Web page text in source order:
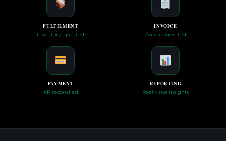
FULFILMENT
Inventory updated
INVOICE
Auto-generated
PAYMENT
AR reconciled
REPORTING
Real-time insights